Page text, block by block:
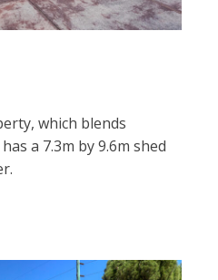
which blends
a 7.3m by 9.6m shed